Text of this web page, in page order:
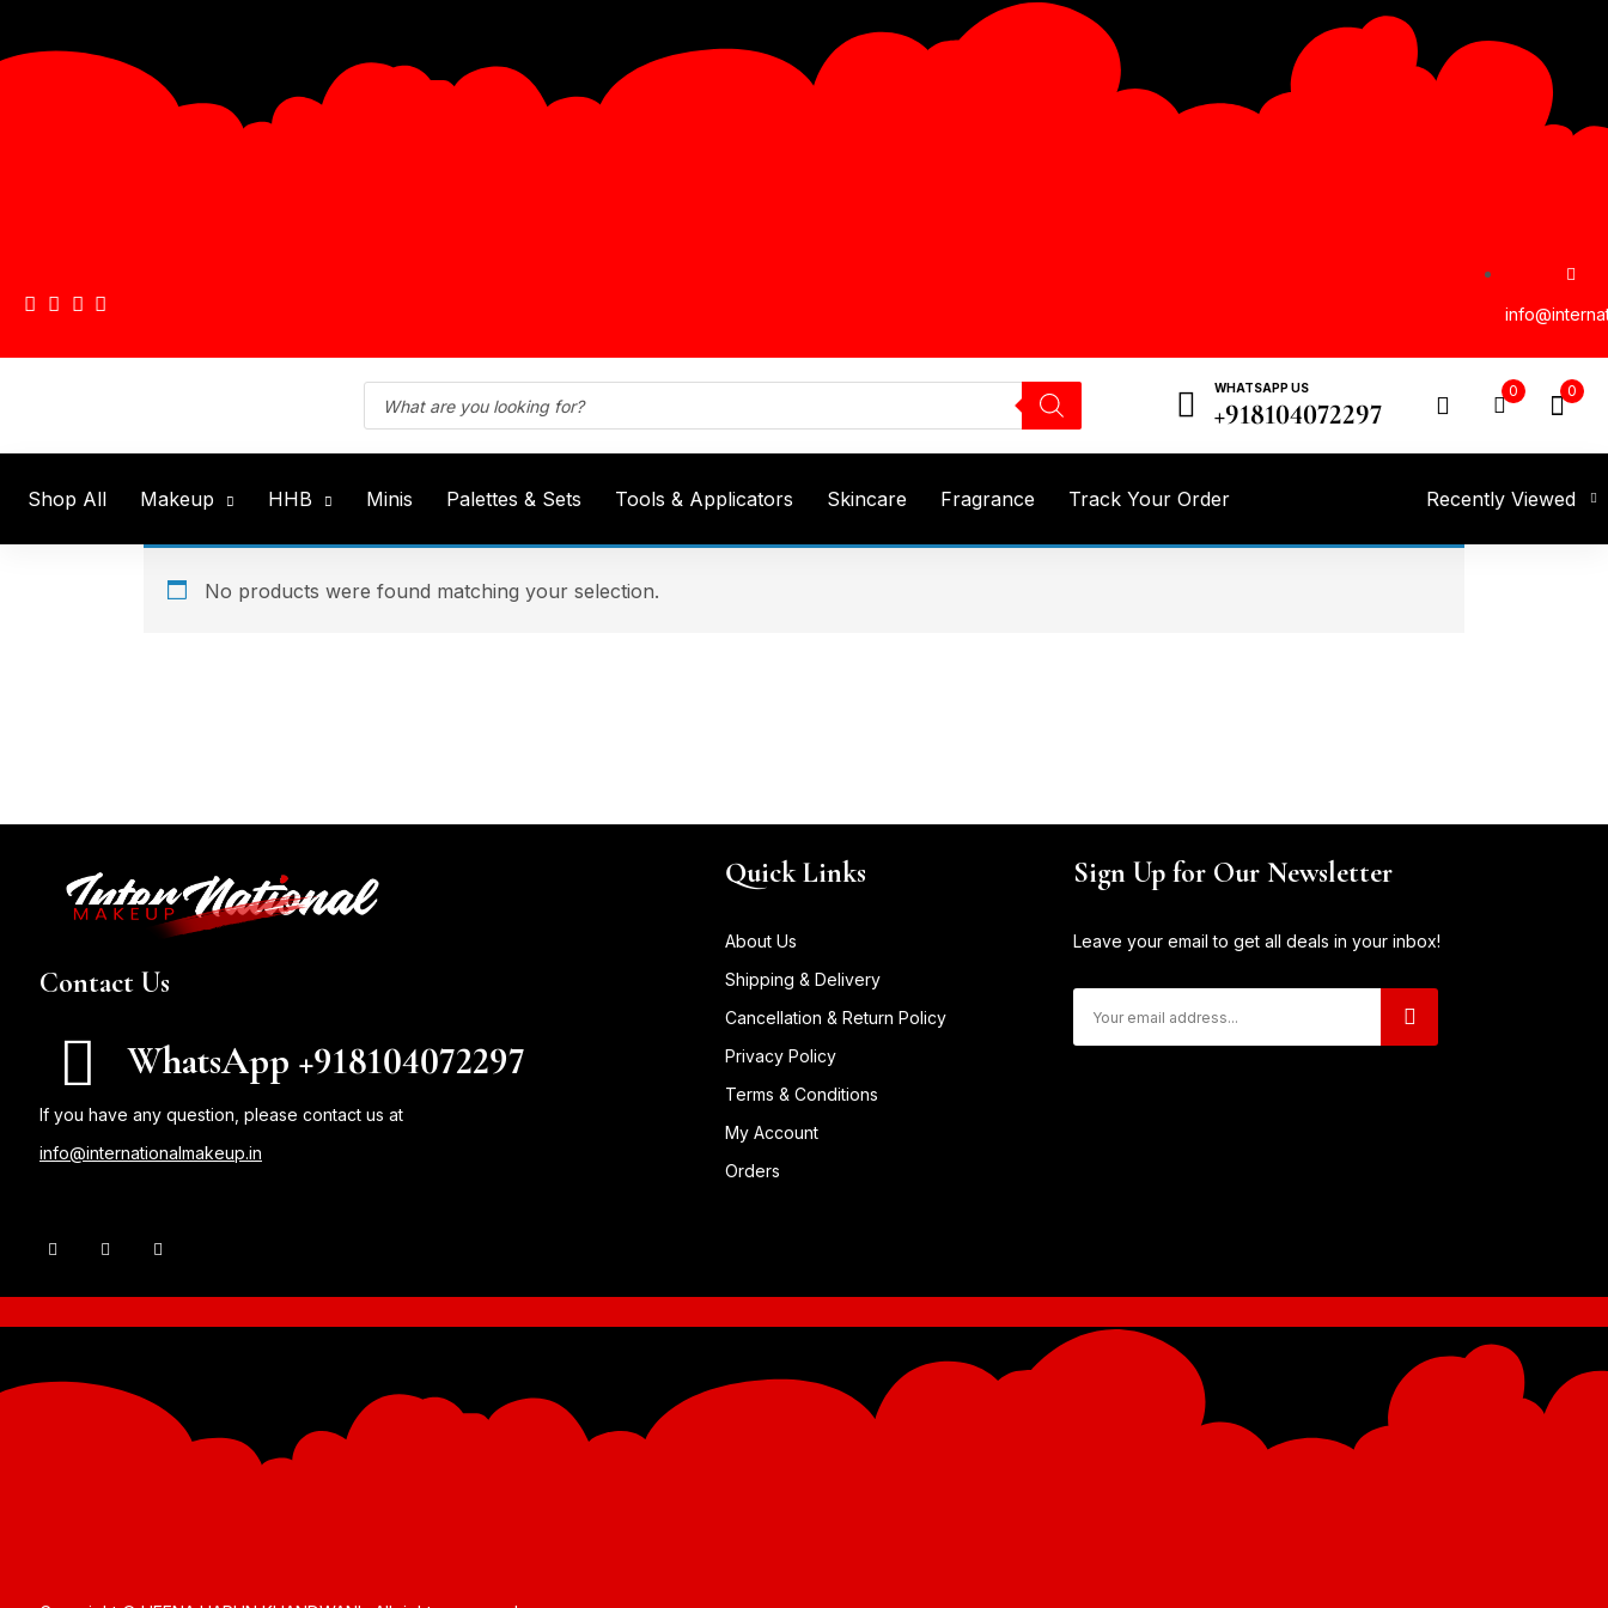
WHATSAPP US
+918104072297
0 0
Shop All Makeup HHB Minis Palettes & Sets Tools & Applicators Skincare Fragrance Track Your Order Recently Viewed
No products were found matching your selection.
Contact Us
WhatsApp +918104072297
If you have any question, please contact us at
info@internationalmakeup.in
Quick Links
About Us
Shipping & Delivery
Cancellation & Return Policy
Privacy Policy
Terms & Conditions
My Account
Orders
Sign Up for Our Newsletter
Leave your email to get all deals in your inbox!